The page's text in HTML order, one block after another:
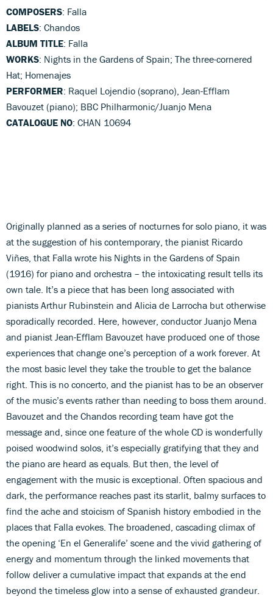
COMPOSERS: Falla
LABELS: Chandos
ALBUM TITLE: Falla
WORKS: Nights in the Gardens of Spain; The three-cornered
Hat; Homenajes
PERFORMER: Raquel Lojendio (soprano), Jean-Efflam
Bavouzet (piano); BBC Philharmonic/Juanjo Mena
CATALOGUE NO: CHAN 10694
Originally planned as a series of nocturnes for solo piano, it was
at the suggestion of his contemporary, the pianist Ricardo
Viñes, that Falla wrote his Nights in the Gardens of Spain
(1916) for piano and orchestra – the intoxicating result tells its
own tale. It’s a piece that has been long associated with
pianists Arthur Rubinstein and Alicia de Larrocha but otherwise
sporadically recorded. Here, however, conductor Juanjo Mena
and pianist Jean-Efflam Bavouzet have produced one of those
experiences that change one’s perception of a work forever. At
the most basic level they take the trouble to get the balance
right. This is no concerto, and the pianist has to be an observer
of the music’s events rather than needing to boss them around.
Bavouzet and the Chandos recording team have got the
message and, since one feature of the whole CD is wonderfully
poised woodwind solos, it’s especially gratifying that they and
the piano are heard as equals. But then, the level of
engagement with the music is exceptional. Often spacious and
dark, the performance reaches past its starlit, balmy surfaces to
find the ache and stoicism of Spanish history embodied in the
places that Falla evokes. The broadened, cascading climax of
the opening ‘En el Generalife’ scene and the vivid gathering of
energy and momentum through the linked movements that
follow deliver a cumulative impact that expands at the end
beyond the timeless glow into a sense of exhausted grandeur.